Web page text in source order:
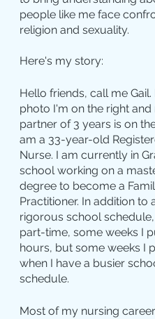
people like me face
religion and sexuality.
Here's my story:
Hello friends, call me Gail.
photo I'm on the right and
partner of 3 years is on
am a 33-year-old
Nurse. I am currently in
school working on a
degree to become a
Practitioner. In addition to
rigorous school
part-time, some weeks I
hours, but some weeks I
when I have a busier
schedule.
Most of my nursing